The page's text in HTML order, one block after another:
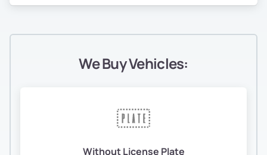
We Buy Vehicles:
Without License Plate